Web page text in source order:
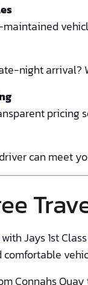
night arrival?
can meet
Jays 1st
Connahs